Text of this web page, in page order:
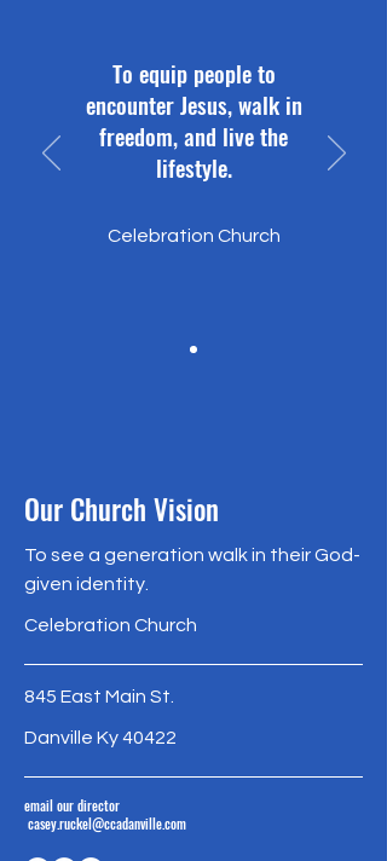
To equip people to
encounter Jesus, walk in
freedom, and live the
lifestyle.
Celebration Church
Our Church Vision
To see a generation walk in their God-
given identity.
Celebration Church
845 East Main St.
Danville Ky 40422
email our director
casey.ruckel@ccadanville.com